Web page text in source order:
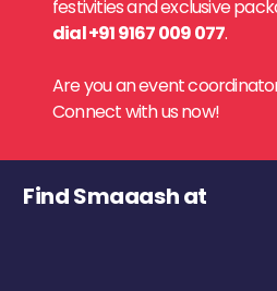
festivities and exclusive
dial +91 9167 009 077.
Are you an event
Connect with us now!
Find Smaaash at